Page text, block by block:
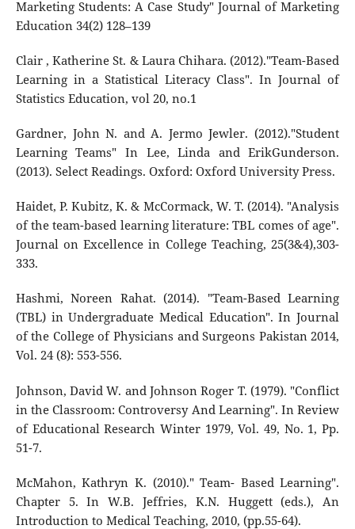
Marketing Students: A Case Study" Journal of Marketing
Education 34(2) 128–139
Clair , Katherine St. & Laura Chihara. (2012)."Team-Based
Learning in a Statistical Literacy Class". In Journal of
Statistics Education, vol 20, no.1
Gardner, John N. and A. Jermo Jewler. (2012)."Student
Learning Teams" In Lee, Linda and ErikGunderson.
(2013). Select Readings. Oxford: Oxford University Press.
Haidet, P. Kubitz, K. & McCormack, W. T. (2014). "Analysis
of the team-based learning literature: TBL comes of age".
Journal on Excellence in College Teaching, 25(3&4),303-
333.
Hashmi, Noreen Rahat. (2014). "Team-Based Learning
(TBL) in Undergraduate Medical Education". In Journal
of the College of Physicians and Surgeons Pakistan 2014,
Vol. 24 (8): 553-556.
Johnson, David W. and Johnson Roger T. (1979). "Conflict
in the Classroom: Controversy And Learning". In Review
of Educational Research Winter 1979, Vol. 49, No. 1, Pp.
51-7.
McMahon, Kathryn K. (2010)." Team- Based Learning".
Chapter 5. In W.B. Jeffries, K.N. Huggett (eds.), An
Introduction to Medical Teaching, 2010, (pp.55-64).